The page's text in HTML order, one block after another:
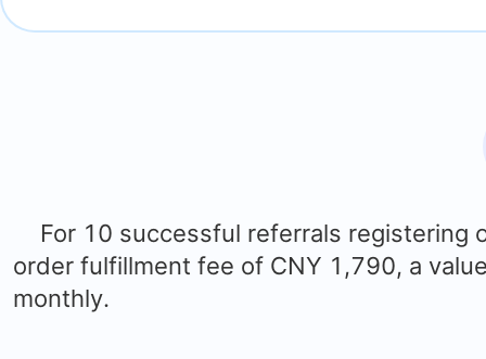
For 10 successful referrals
order fulfillment fee of CNY 1,790, a
monthly.